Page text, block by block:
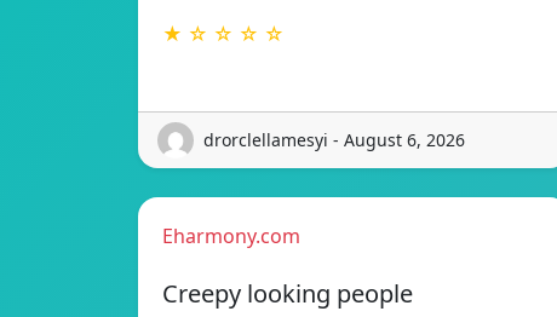
★ ☆ ☆ ☆ ☆
drorclellamesyi - August 6, 2026
Eharmony.com
Creepy looking people